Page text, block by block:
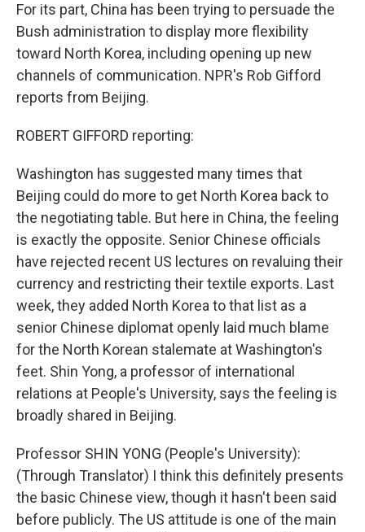
For its part, China has been trying to persuade the
Bush administration to display more flexibility
toward North Korea, including opening up new
channels of communication. NPR's Rob Gifford
reports from Beijing.
ROBERT GIFFORD reporting:
Washington has suggested many times that
Beijing could do more to get North Korea back to
the negotiating table. But here in China, the feeling
is exactly the opposite. Senior Chinese officials
have rejected recent US lectures on revaluing their
currency and restricting their textile exports. Last
week, they added North Korea to that list as a
senior Chinese diplomat openly laid much blame
for the North Korean stalemate at Washington's
feet. Shin Yong, a professor of international
relations at People's University, says the feeling is
broadly shared in Beijing.
Professor SHIN YONG (People's University):
(Through Translator) I think this definitely presents
the basic Chinese view, though it hasn't been said
before publicly. The US attitude is one of the main